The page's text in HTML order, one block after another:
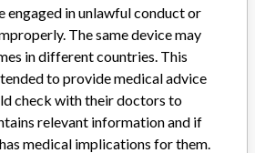
identify a potential performance issue,
the problem, including, when
root cause investigations and internal
the product continues to meet
performance criteria,” Medtronic told
cases, based on this evaluation,
that a recall is necessary.” The company
with healthcare providers and/or
engaged in unlawful conduct or
The same device may
in different countries. This
to provide medical advice
check with their doctors to
relevant information and if
medical implications for them.